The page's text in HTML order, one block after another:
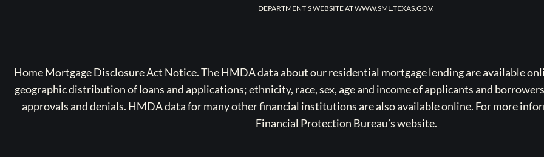
DEPARTMENT’S WEBSITE AT WWW.SML.TEXAS.GOV.
Home Mortgage Disclosure Act Notice. The HMDA data about our residential mortgage lending are available
geographic distribution of loans and applications; ethnicity, race, sex, age and income of applicants and
approvals and denials. HMDA data for many other financial institutions are also available online. For more
Financial Protection Bureau’s website.